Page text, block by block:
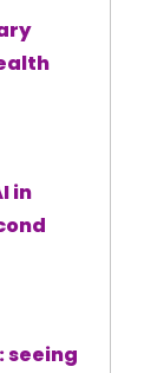
in
seeing